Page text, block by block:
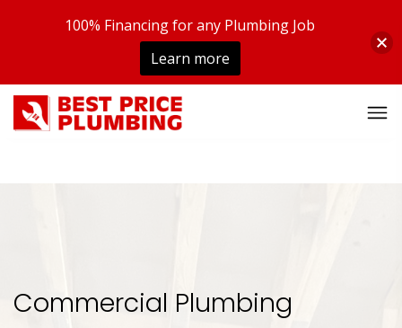
Commercial Plumbing
100% Financing for any Plumbing Job
Learn more